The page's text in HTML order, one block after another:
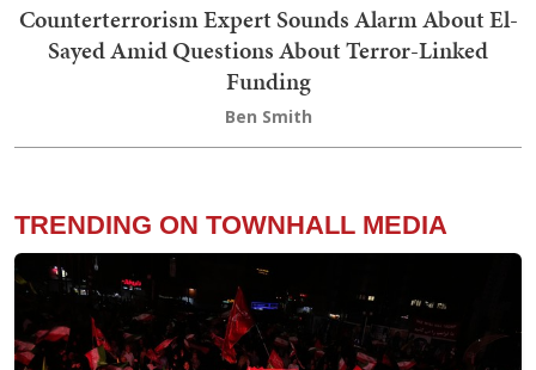
Counterterrorism Expert Sounds Alarm About El-
Sayed Amid Questions About Terror-Linked
Funding
Ben Smith
TRENDING ON TOWNHALL MEDIA